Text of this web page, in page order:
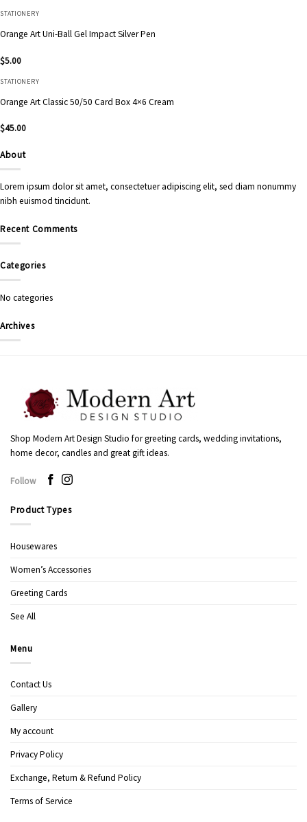
STATIONERY
Orange Art Uni-Ball Gel Impact Silver Pen
$5.00
STATIONERY
Orange Art Classic 50/50 Card Box 4×6 Cream
$45.00
About
Lorem ipsum dolor sit amet, consectetuer adipiscing elit, sed diam nonummy
nibh euismod tincidunt.
Recent Comments
Categories
No categories
Archives
Shop Modern Art Design Studio for greeting cards, wedding invitations,
home decor, candles and great gift ideas.
Follow
Product Types
Housewares
Women’s Accessories
Greeting Cards
See All
Menu
Contact Us
Gallery
My account
Privacy Policy
Exchange, Return & Refund Policy
Terms of Service